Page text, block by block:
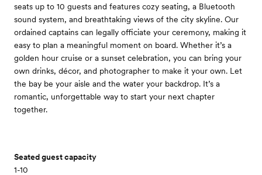
seats up to 10 guests and features cozy seating, a Bluetooth
sound system, and breathtaking views of the city skyline. Our
ordained captains can legally officiate your ceremony, making it
easy to plan a meaningful moment on board. Whether it’s a
golden hour cruise or a sunset celebration, you can bring your
own drinks, décor, and photographer to make it your own. Let
the bay be your aisle and the water your backdrop. It’s a
romantic, unforgettable way to start your next chapter
together.
Seated guest capacity
1-10